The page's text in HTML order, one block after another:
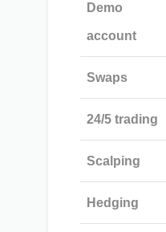
Demo
account
Swaps
24/5 trading
Scalping
Hedging